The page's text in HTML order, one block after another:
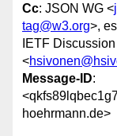
Cc: JSON WG <
tag@w3.org>,
IETF
<
Message-ID:
hoehrmann.de>